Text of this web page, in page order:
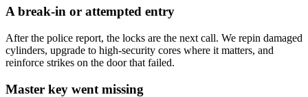
A break-in or attempted entry
After the police report, the locks are the next call. We repin damaged
cylinders, upgrade to high-security cores where it matters, and
reinforce strikes on the door that failed.
Master key went missing